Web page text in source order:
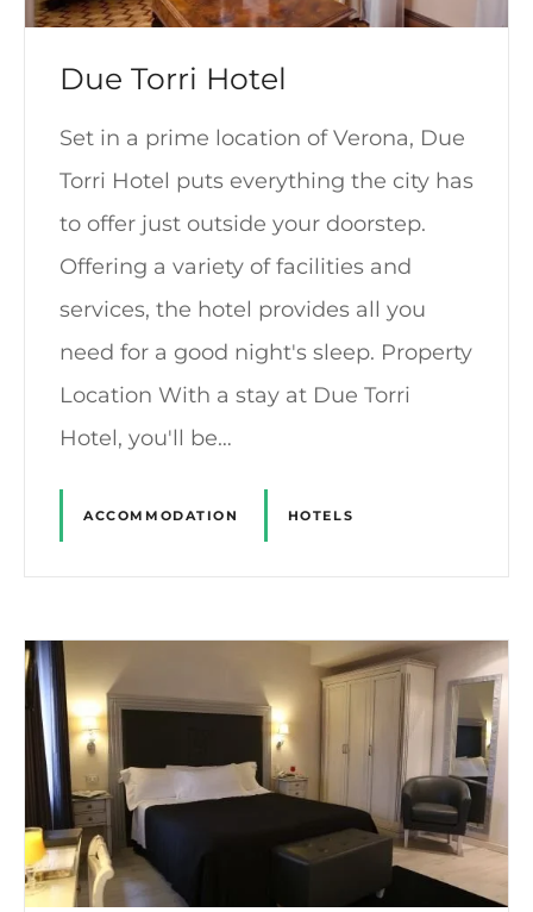
Due Torri Hotel
Set in a prime location of Verona, Due
Torri Hotel puts everything the city has
to offer just outside your doorstep.
Offering a variety of facilities and
services, the hotel provides all you
need for a good night's sleep. Property
Location With a stay at Due Torri
Hotel, you'll be…
ACCOMMODATION HOTELS